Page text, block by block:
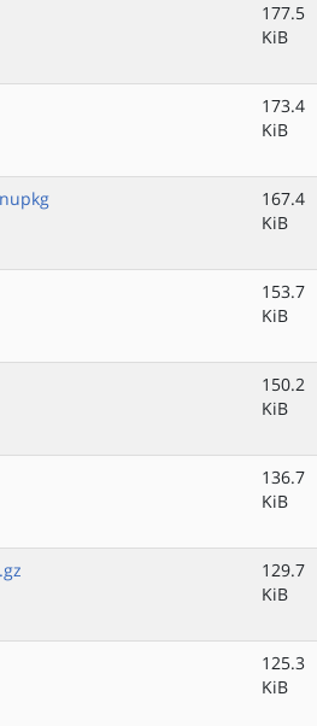
177.5
KiB
173.4
KiB
167.4
KiB
153.7
KiB
150.2
KiB
136.7
KiB
129.7
KiB
125.3
KiB